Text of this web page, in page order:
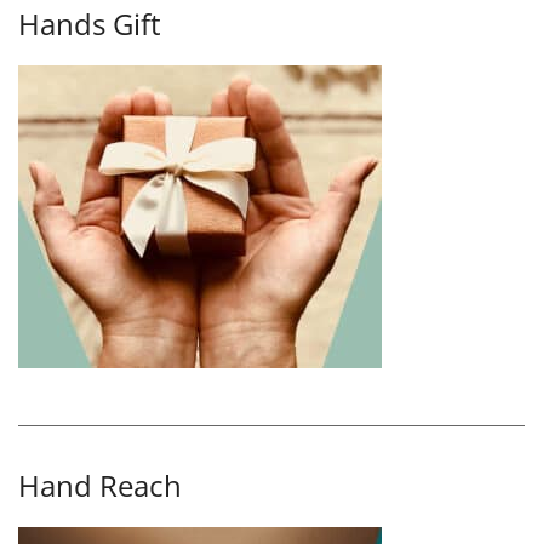
Hands Gift
Hand Reach